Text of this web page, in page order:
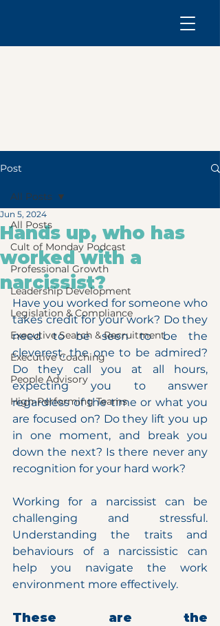
Post
All Posts
Cult of Monday Podcast
Professional Growth
Leadership Development
Legislation & Compliance
Executive Search & Recruitment
Executive Coaching
People Advisory
High-Performing Teams
All Posts
Hands up, who has
worked with a
narcissist?
Jun 5, 2024
Have you worked for someone who
takes credit for your work? Do they
need to be seen to be the
cleverest, the one to be admired?
Do they call you at all hours,
expecting you to answer
regardless of the time or what you
are focused on? Do they lift you up
in one moment, and break you
down the next? Is there never any
recognition for your hard work?
Working for a narcissist can be
challenging and stressful.
Understanding the traits and
behaviours of a narcissistic can
help you navigate the work
environment more effectively.
These are the